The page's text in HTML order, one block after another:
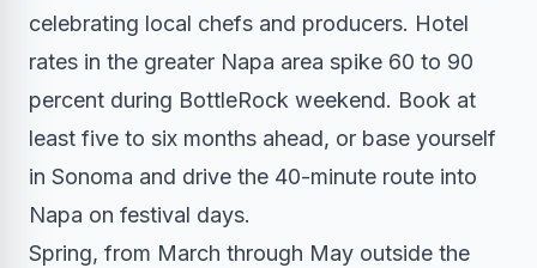
celebrating local chefs and producers. Hotel
rates in the greater Napa area spike 60 to 90
percent during BottleRock weekend. Book at
least five to six months ahead, or base yourself
in Sonoma and drive the 40-minute route into
Napa on festival days.
Spring, from March through May outside the